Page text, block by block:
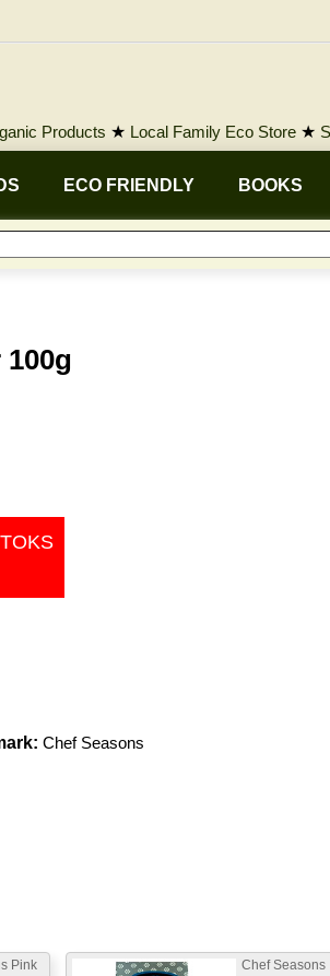
Products ★ Local Family Eco Store ★
ECO FRIENDLY BOOKS
Chef Seasons
Pink
Chef Seasons